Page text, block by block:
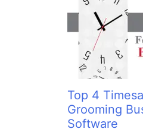
Top 4
Grooming
Software